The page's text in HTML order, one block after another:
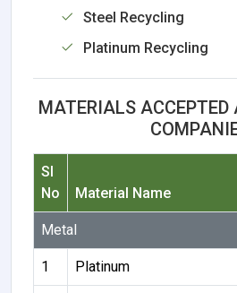
Steel Recycling
Platinum Recycling
MATERIALS ACCEPTED
Sl
No
Material Name
Metal
1 Platinum